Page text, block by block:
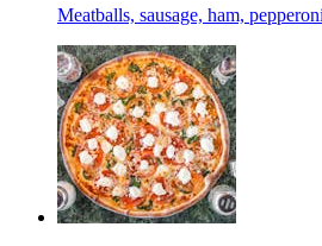
Meatballs, sausage, ham,